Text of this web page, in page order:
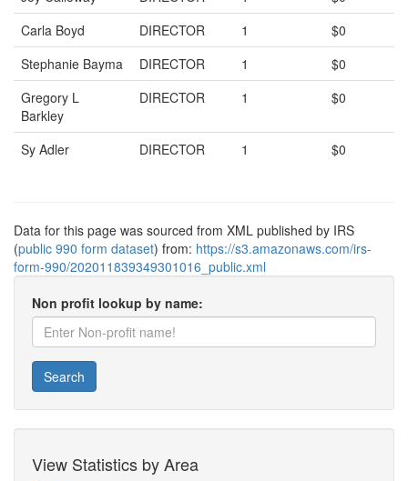
Carla Boyd
DIRECTOR 1
$0
Stephanie Bayma
DIRECTOR 1
$0
Gregory L
Barkley
DIRECTOR 1 $0
Sy Adler DIRECTOR 1 $0
Data for this page was sourced from XML published by IRS
(public 990 form dataset) from: https://s3.amazonaws.com/irs-
form-990/202011839349301016_public.xml
Non profit lookup by name:
Search
View Statistics by Area